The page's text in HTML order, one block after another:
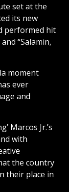
set at the
its new
performed hit
“Salamin,
moment
ever
and
Marcos Jr.’s
with
the country
their place in